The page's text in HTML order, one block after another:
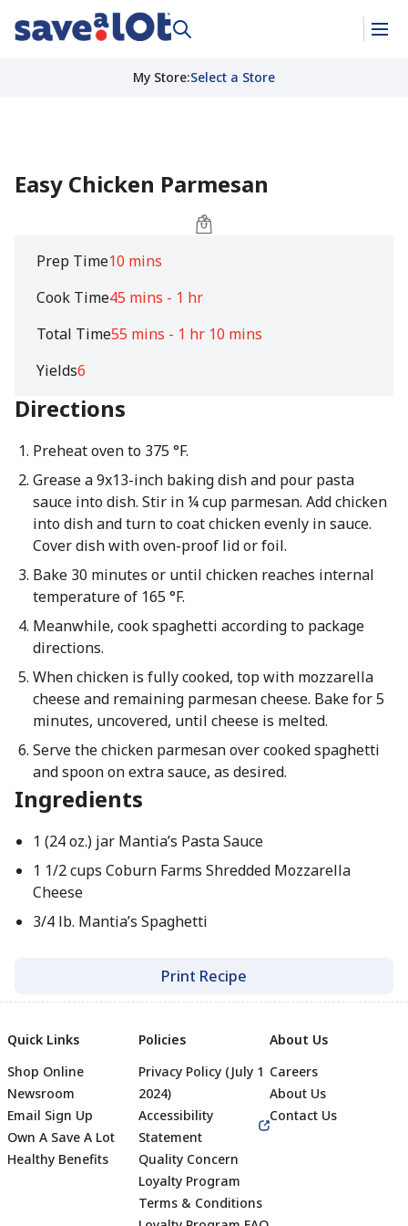
My Store:Select a Store
Easy Chicken Parmesan
Prep Time10 mins
Cook Time45 mins - 1 hr
Total Time55 mins - 1 hr 10 mins
Yields6
Directions
Preheat oven to 375 °F.
Grease a 9x13-inch baking dish and pour pasta
sauce into dish. Stir in ¼ cup parmesan. Add chicken
into dish and turn to coat chicken evenly in sauce.
Cover dish with oven-proof lid or foil.
Bake 30 minutes or until chicken reaches internal
temperature of 165 °F.
Meanwhile, cook spaghetti according to package
directions.
When chicken is fully cooked, top with mozzarella
cheese and remaining parmesan cheese. Bake for 5
minutes, uncovered, until cheese is melted.
Serve the chicken parmesan over cooked spaghetti
and spoon on extra sauce, as desired.
Ingredients
1 (24 oz.) jar Mantia’s Pasta Sauce
1 1/2 cups Coburn Farms Shredded Mozzarella
Cheese
3/4 lb. Mantia’s Spaghetti
Print Recipe
Quick Links
Shop Online
Newsroom
Email Sign Up
Own A Save A Lot
Healthy Benefits
Policies
Privacy Policy (July 1
2024)
Accessibility
Statement
Quality Concern
Loyalty Program
Terms & Conditions
About Us
Careers
About Us
Contact Us